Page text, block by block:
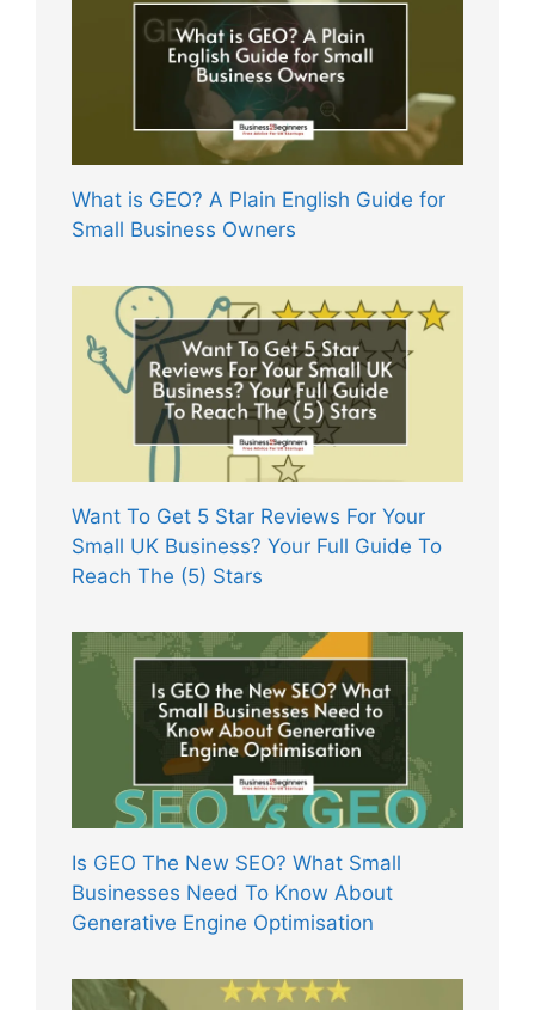
What is GEO? A Plain English Guide for
Small Business Owners
Want To Get 5 Star Reviews For Your
Small UK Business? Your Full Guide To
Reach The (5) Stars
Is GEO The New SEO? What Small
Businesses Need To Know About
Generative Engine Optimisation